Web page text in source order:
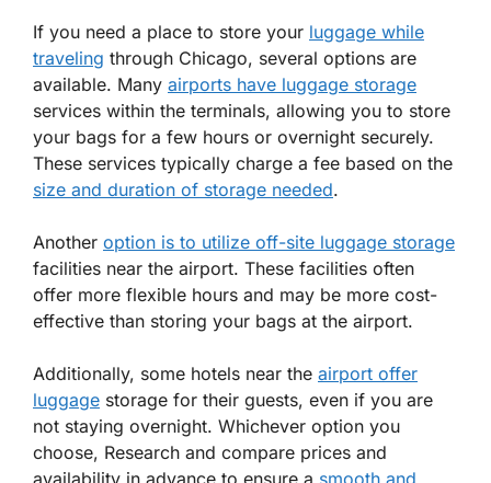
If you need a place to store your luggage while
traveling through Chicago, several options are
available. Many airports have luggage storage
services within the terminals, allowing you to store
your bags for a few hours or overnight securely.
These services typically charge a fee based on the
size and duration of storage needed.
Another option is to utilize off-site luggage storage
facilities near the airport. These facilities often
offer more flexible hours and may be more cost-
effective than storing your bags at the airport.
Additionally, some hotels near the airport offer
luggage storage for their guests, even if you are
not staying overnight. Whichever option you
choose, Research and compare prices and
availability in advance to ensure a smooth and